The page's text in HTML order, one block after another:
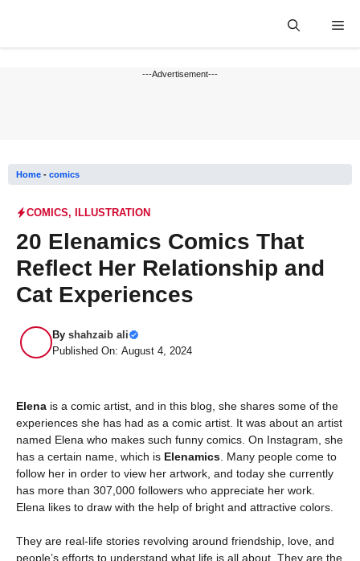
---Advertisement---
Home - comics
COMICS, ILLUSTRATION
20 Elenamics Comics That
Reflect Her Relationship and
Cat Experiences
By shahzaib ali
Published On: August 4, 2024
Elena is a comic artist, and in this blog, she shares some of the
experiences she has had as a comic artist. It was about an artist
named Elena who makes such funny comics. On Instagram, she
has a certain name, which is Elenamics . Many people come to
follow her in order to view her artwork, and today she currently
has more than 307,000 followers who appreciate her work.
Elena likes to draw with the help of bright and attractive colors.
They are real-life stories revolving around friendship, love, and
people’s efforts to understand what life is all about. They are the